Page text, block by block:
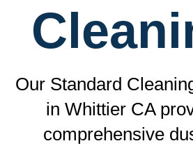
Our Standard
in Whittier CA
comprehensive